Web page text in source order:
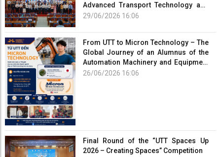
Advanced Transport Technology and
Smart Infrastructure
29/06/2026 16:06
From UTT to Micron Technology – The
Global Journey of an Alumnus of the
Automation Machinery and Equipment
Program
26/06/2026 16:06
Final Round of the “UTT Spaces Up
2026 – Creating Spaces” Competition